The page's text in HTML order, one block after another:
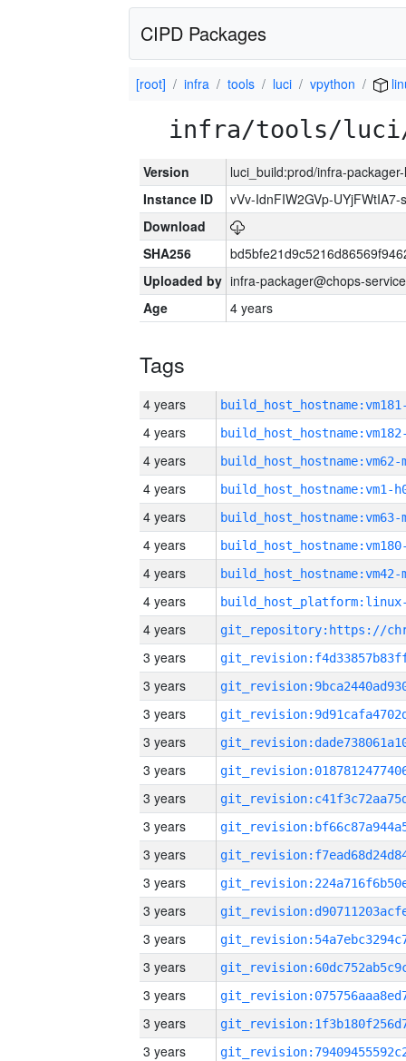
CIPD Packages
[root] infra tools luci vpython
infra/tools/luci/
Version
luci_build:prod/infra-
Instance ID
vVv-IdnFIW2GVp-
Download
SHA256
Uploaded by infra-packager@chops-
Age
4 years
Tags
4 years
4 years
4 years build_host_hostname:vm62-
4 years build_host_hostname:vm1-
4 years build_host_hostname:vm63-
4 years
4 years build_host_hostname:vm42-
4 years
4 years
3 years
3 years
3 years
3 years
3 years
3 years
3 years
3 years
3 years
3 years
3 years
3 years
3 years
3 years
3 years